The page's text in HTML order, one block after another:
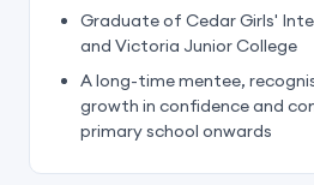
Graduate of Cedar Girls'
and Victoria Junior College
A long-time mentee,
growth in confidence and
primary school onwards